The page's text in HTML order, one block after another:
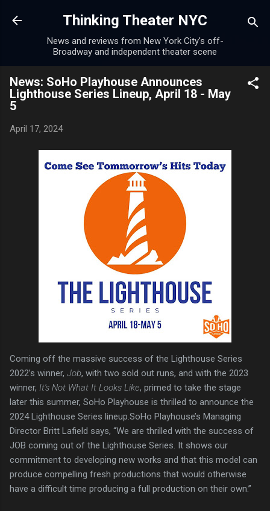
Skip to main content
Thinking Theater NYC
News and reviews from New York City's off-
Broadway and independent theater scene
News: SoHo Playhouse Announces
Lighthouse Series Lineup, April 18 - May
5
April 17, 2024
Coming off the massive success of the Lighthouse Series
2022’s winner, Job, with two sold out runs, and with the 2023
winner, It's Not What It Looks Like, primed to take the stage
later this summer, SoHo Playhouse is thrilled to announce the
2024 Lighthouse Series lineup.SoHo Playhouse’s Managing
Director Britt Lafield says, “We are thrilled with the success of
JOB coming out of the Lighthouse Series. It shows our
commitment to developing new works and that this model can
produce compelling fresh productions that would otherwise
have a difficult time producing a full production on their own.”